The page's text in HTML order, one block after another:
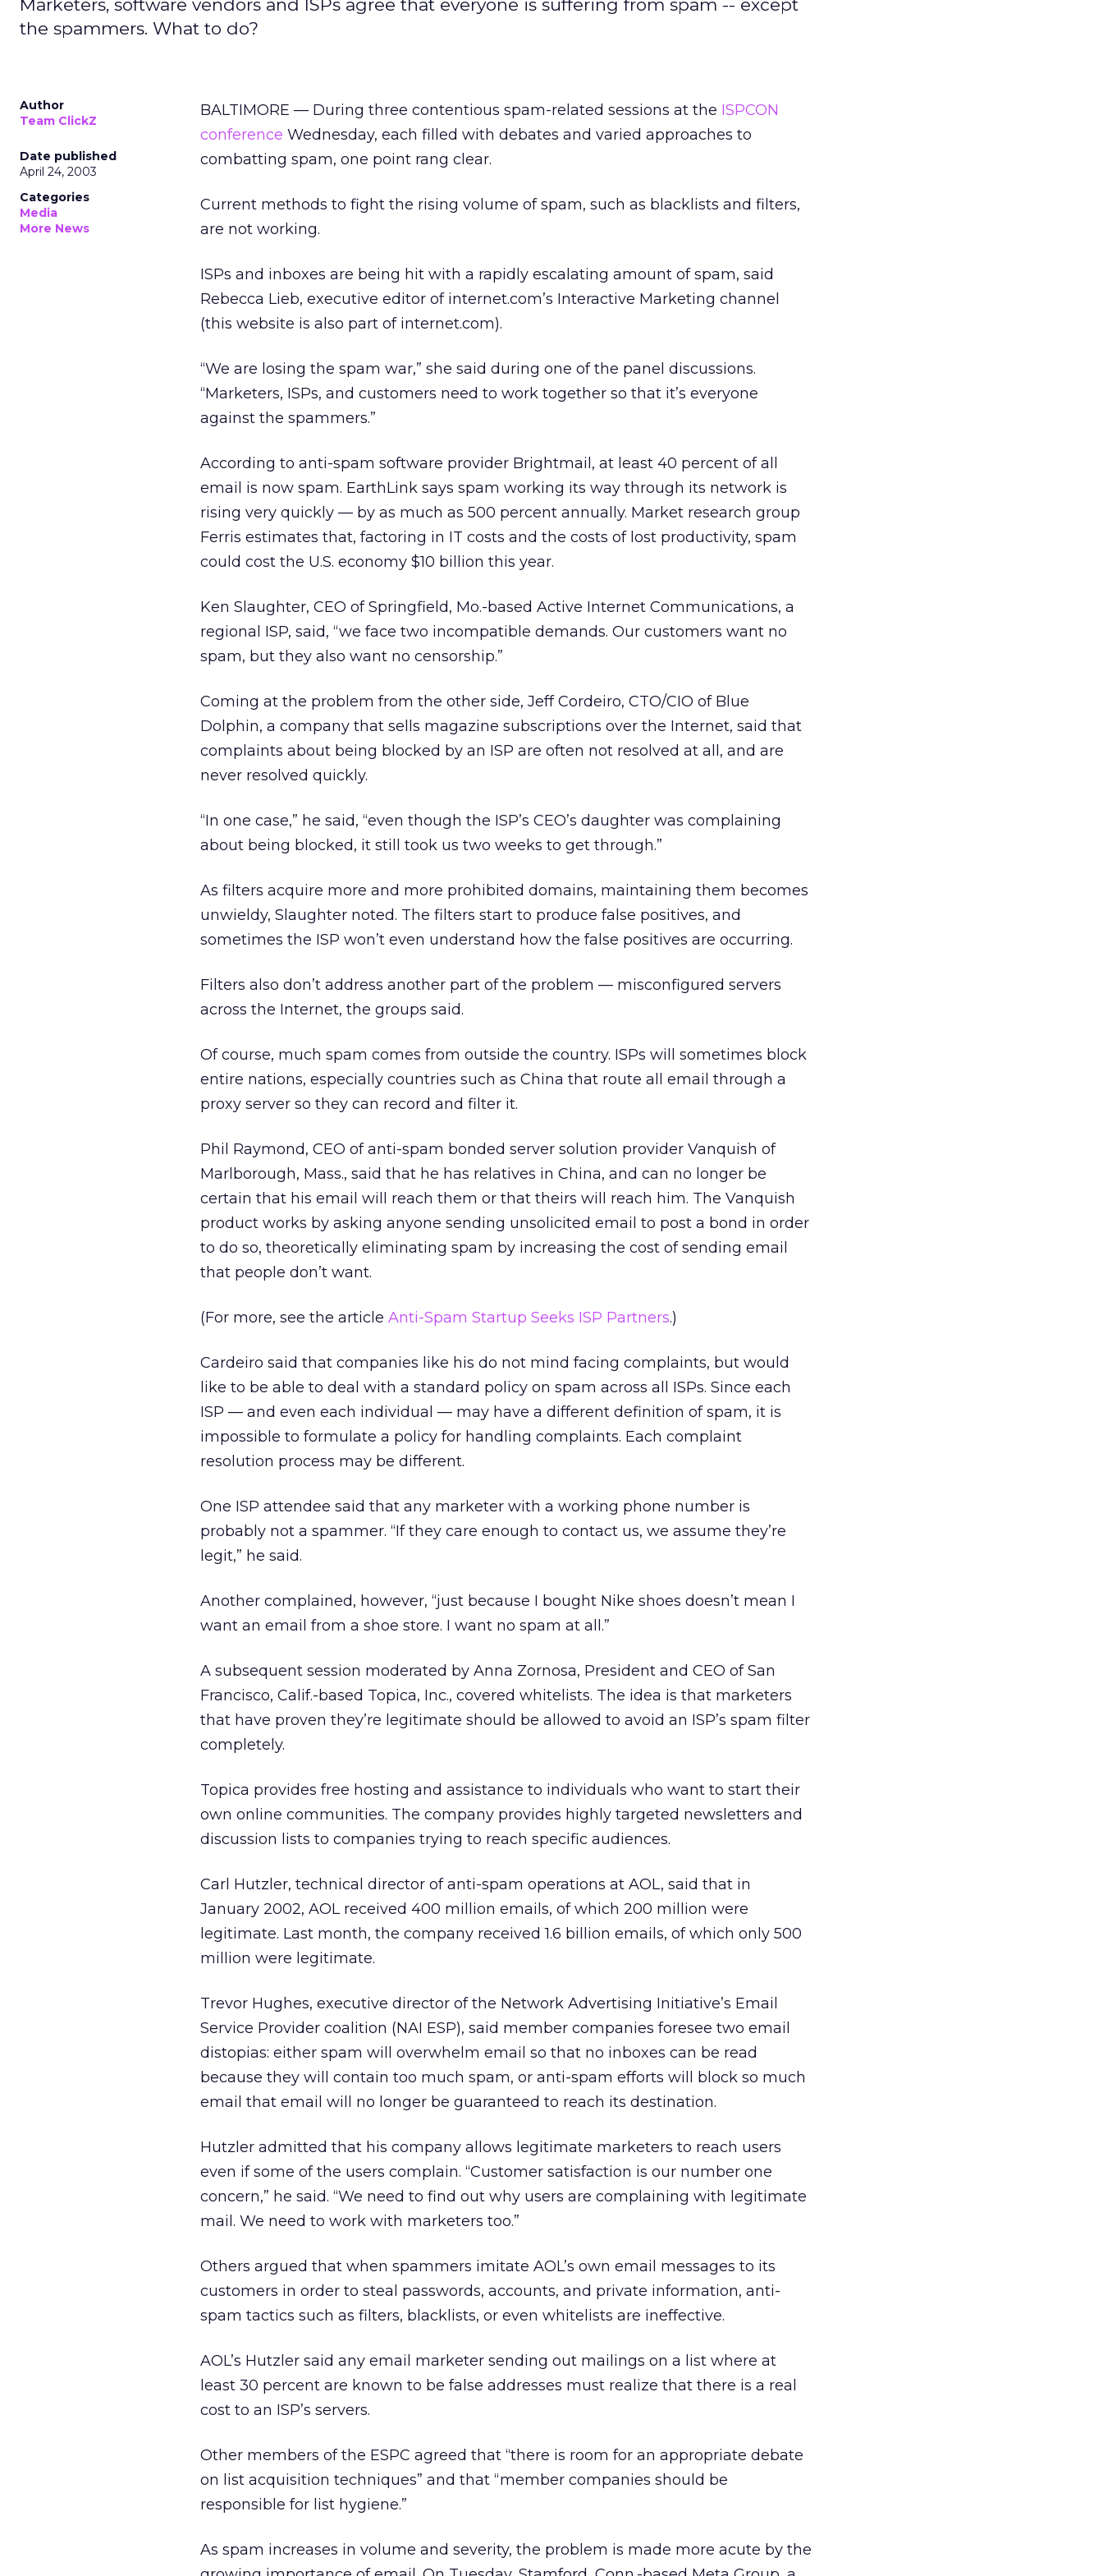
Marketers, software vendors and ISPs agree that everyone is suffering from spam -- except
the spammers. What to do?
Author
Team ClickZ
Date published
April 24, 2003
Categories
Media
More News
BALTIMORE — During three contentious spam-related sessions at the ISPCON
conference Wednesday, each filled with debates and varied approaches to
combatting spam, one point rang clear.
Current methods to fight the rising volume of spam, such as blacklists and filters,
are not working.
ISPs and inboxes are being hit with a rapidly escalating amount of spam, said
Rebecca Lieb, executive editor of internet.com’s Interactive Marketing channel
(this website is also part of internet.com).
“We are losing the spam war,” she said during one of the panel discussions.
“Marketers, ISPs, and customers need to work together so that it’s everyone
against the spammers.”
According to anti-spam software provider Brightmail, at least 40 percent of all
email is now spam. EarthLink says spam working its way through its network is
rising very quickly — by as much as 500 percent annually. Market research group
Ferris estimates that, factoring in IT costs and the costs of lost productivity, spam
could cost the U.S. economy $10 billion this year.
Ken Slaughter, CEO of Springfield, Mo.-based Active Internet Communications, a
regional ISP, said, “we face two incompatible demands. Our customers want no
spam, but they also want no censorship.”
Coming at the problem from the other side, Jeff Cordeiro, CTO/CIO of Blue
Dolphin, a company that sells magazine subscriptions over the Internet, said that
complaints about being blocked by an ISP are often not resolved at all, and are
never resolved quickly.
“In one case,” he said, “even though the ISP’s CEO’s daughter was complaining
about being blocked, it still took us two weeks to get through.”
As filters acquire more and more prohibited domains, maintaining them becomes
unwieldy, Slaughter noted. The filters start to produce false positives, and
sometimes the ISP won’t even understand how the false positives are occurring.
Filters also don’t address another part of the problem — misconfigured servers
across the Internet, the groups said.
Of course, much spam comes from outside the country. ISPs will sometimes block
entire nations, especially countries such as China that route all email through a
proxy server so they can record and filter it.
Phil Raymond, CEO of anti-spam bonded server solution provider Vanquish of
Marlborough, Mass., said that he has relatives in China, and can no longer be
certain that his email will reach them or that theirs will reach him. The Vanquish
product works by asking anyone sending unsolicited email to post a bond in order
to do so, theoretically eliminating spam by increasing the cost of sending email
that people don’t want.
(For more, see the article Anti-Spam Startup Seeks ISP Partners.)
Cardeiro said that companies like his do not mind facing complaints, but would
like to be able to deal with a standard policy on spam across all ISPs. Since each
ISP — and even each individual — may have a different definition of spam, it is
impossible to formulate a policy for handling complaints. Each complaint
resolution process may be different.
One ISP attendee said that any marketer with a working phone number is
probably not a spammer. “If they care enough to contact us, we assume they’re
legit,” he said.
Another complained, however, “just because I bought Nike shoes doesn’t mean I
want an email from a shoe store. I want no spam at all.”
A subsequent session moderated by Anna Zornosa, President and CEO of San
Francisco, Calif.-based Topica, Inc., covered whitelists. The idea is that marketers
that have proven they’re legitimate should be allowed to avoid an ISP’s spam filter
completely.
Topica provides free hosting and assistance to individuals who want to start their
own online communities. The company provides highly targeted newsletters and
discussion lists to companies trying to reach specific audiences.
Carl Hutzler, technical director of anti-spam operations at AOL, said that in
January 2002, AOL received 400 million emails, of which 200 million were
legitimate. Last month, the company received 1.6 billion emails, of which only 500
million were legitimate.
Trevor Hughes, executive director of the Network Advertising Initiative’s Email
Service Provider coalition (NAI ESP), said member companies foresee two email
distopias: either spam will overwhelm email so that no inboxes can be read
because they will contain too much spam, or anti-spam efforts will block so much
email that email will no longer be guaranteed to reach its destination.
Hutzler admitted that his company allows legitimate marketers to reach users
even if some of the users complain. “Customer satisfaction is our number one
concern,” he said. “We need to find out why users are complaining with legitimate
mail. We need to work with marketers too.”
Others argued that when spammers imitate AOL’s own email messages to its
customers in order to steal passwords, accounts, and private information, anti-
spam tactics such as filters, blacklists, or even whitelists are ineffective.
AOL’s Hutzler said any email marketer sending out mailings on a list where at
least 30 percent are known to be false addresses must realize that there is a real
cost to an ISP’s servers.
Other members of the ESPC agreed that “there is room for an appropriate debate
on list acquisition techniques” and that “member companies should be
responsible for list hygiene.”
As spam increases in volume and severity, the problem is made more acute by the